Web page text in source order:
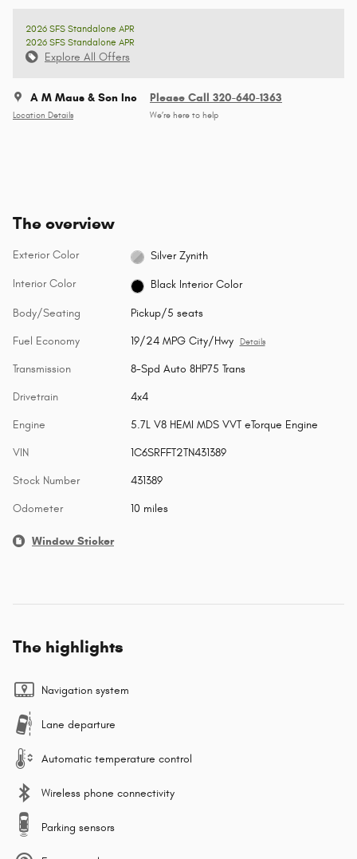
2026 SFS Standalone APR
2026 SFS Standalone APR
Explore All Offers
A M Maus & Son Inc
Location Details
Please Call 320-640-1363
We’re here to help
The overview
Exterior Color Silver Zynith
Interior Color Black Interior Color
Body/Seating Pickup/5 seats
Fuel Economy 19/24 MPG City/Hwy Details
Transmission 8-Spd Auto 8HP75 Trans
Drivetrain 4x4
Engine 5.7L V8 HEMI MDS VVT eTorque Engine
VIN 1C6SRFFT2TN431389
Stock Number 431389
Odometer 10 miles
Window Sticker
The highlights
Navigation system
Lane departure
Automatic temperature control
Wireless phone connectivity
Parking sensors